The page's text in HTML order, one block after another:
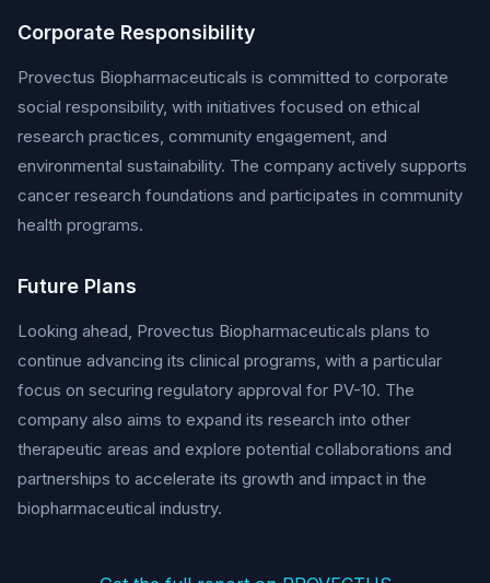
Corporate Responsibility
Provectus Biopharmaceuticals is committed to corporate
social responsibility, with initiatives focused on ethical
research practices, community engagement, and
environmental sustainability. The company actively supports
cancer research foundations and participates in community
health programs.
Future Plans
Looking ahead, Provectus Biopharmaceuticals plans to
continue advancing its clinical programs, with a particular
focus on securing regulatory approval for PV-10. The
company also aims to expand its research into other
therapeutic areas and explore potential collaborations and
partnerships to accelerate its growth and impact in the
biopharmaceutical industry.